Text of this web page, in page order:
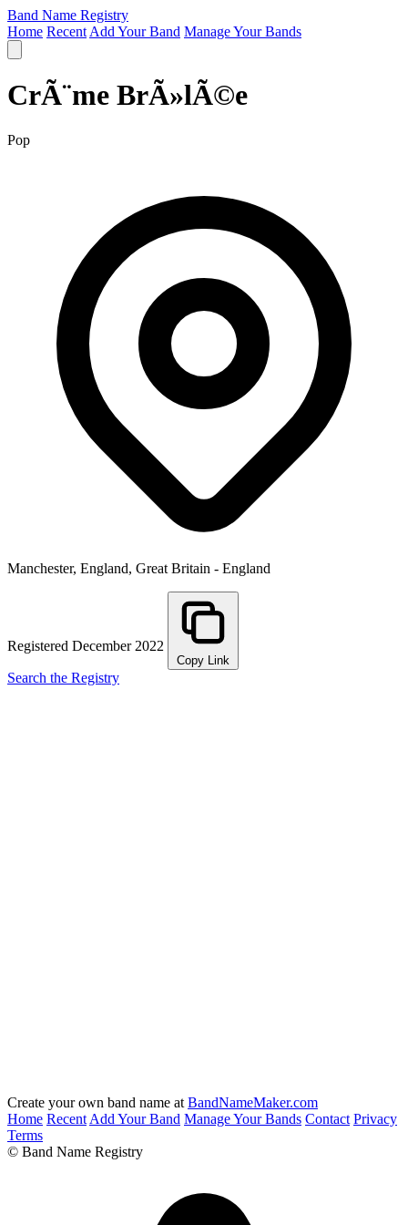
Band Name Registry
Home Recent Add Your Band Manage Your Bands
CrÃ¨me BrÃ»lÃ©e
Pop
Manchester, England, Great Britain - England
Registered December 2022
Copy Link
Search the Registry
Create your own band name at BandNameMaker.com
Home Recent Add Your Band Manage Your Bands Contact Privacy
Terms
© Band Name Registry